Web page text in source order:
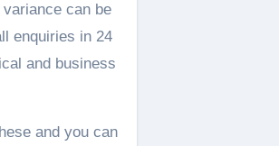
can be
enquiries in 24
and business
and you can